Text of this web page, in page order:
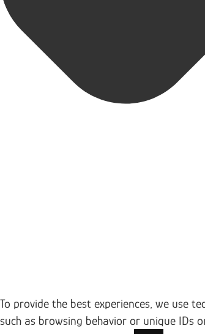
To provide the best experiences, we use
such as browsing behavior or unique IDs